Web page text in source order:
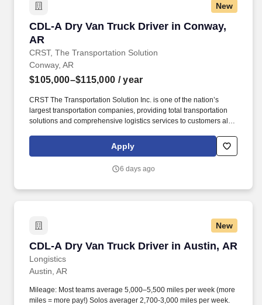
New
CDL-A Dry Van Truck Driver in Conway,
AR
CRST, The Transportation Solution
CDL-A Dry Van Truck Driver in Conway, AR
Conway, AR
$105,000–$115,000 / year
CRST The Transportation Solution Inc. is one of the nation’s
largest transportation companies, providing total transportation
solutions and comprehensive logistics services to customers all
all our drivers the following benefits after 60 Days of Employment:
Apply
6 days ago
New
CDL-A Dry Van Truck Driver in Austin, AR
Longistics
CDL-A Dry Van Truck Driver in Austin, AR
Austin, AR
Mileage: Most teams average 5,000–5,500 miles per week (more
miles = more pay!) Solos averager 2,700-3,000 miles per week.